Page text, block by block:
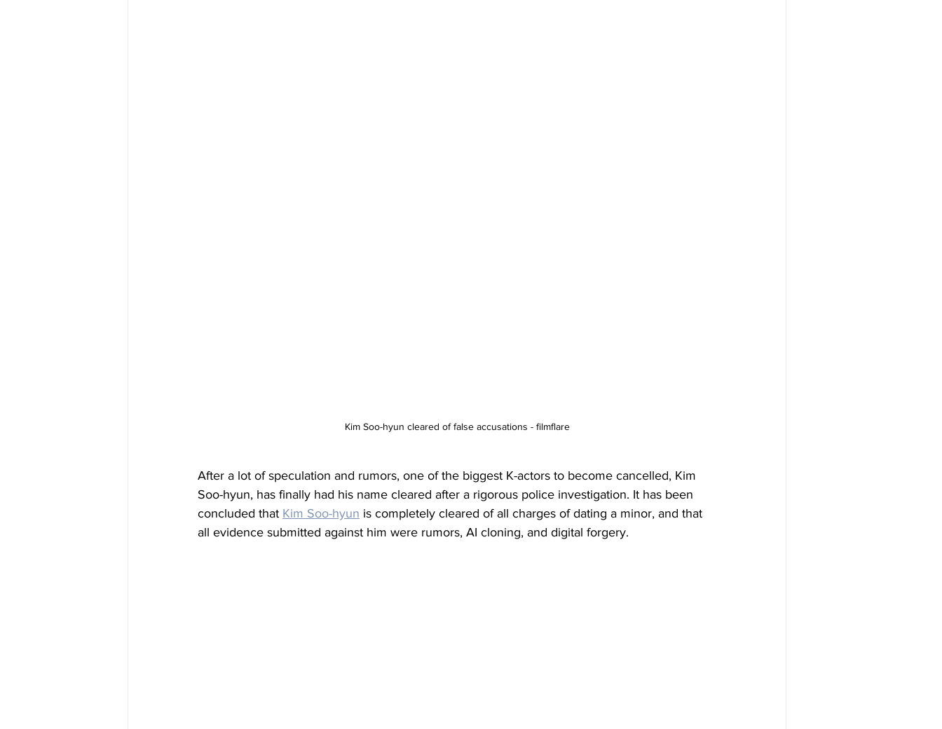
Kim Soo-hyun cleared of false accusations - filmflare
After a lot of speculation and rumors, one of the biggest K-actors to become cancelled, Kim
Soo-hyun, has finally had his name cleared after a rigorous police investigation. It has been
concluded that Kim Soo-hyun is completely cleared of all charges of dating a minor, and that
all evidence submitted against him were rumors, AI cloning, and digital forgery.